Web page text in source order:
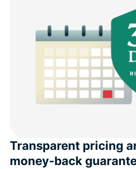
Transparent pricing
money-back